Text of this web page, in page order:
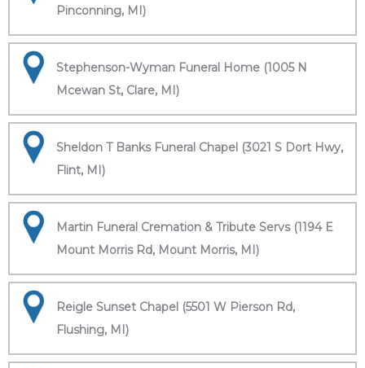
Pinconning, MI)
Stephenson-Wyman Funeral Home (1005 N
Mcewan St, Clare, MI)
Sheldon T Banks Funeral Chapel (3021 S Dort Hwy,
Flint, MI)
Martin Funeral Cremation & Tribute Servs (1194 E
Mount Morris Rd, Mount Morris, MI)
Reigle Sunset Chapel (5501 W Pierson Rd,
Flushing, MI)